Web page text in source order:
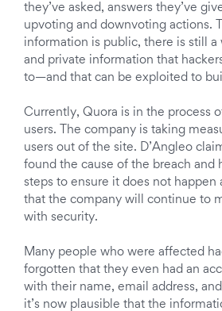
they’ve asked, answers they’ve
upvoting and downvoting actions.
information is public, there is still a
and private information that
to—and that can be exploited to
Currently, Quora is in the process
users. The company is taking
users out of the site. D’Angleo
found the cause of the breach and
steps to ensure it does not happen
that the company will continue to
with security.
Many people who were affected
forgotten that they even had an
with their name, email address,
it’s now plausible that the